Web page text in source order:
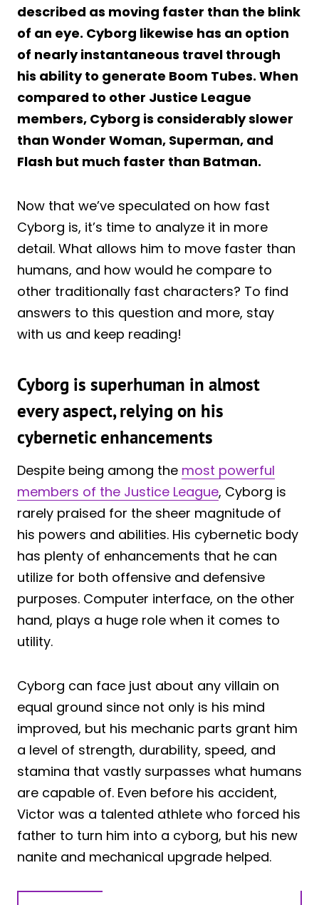
described as moving faster than the blink
of an eye. Cyborg likewise has an option
of nearly instantaneous travel through
his ability to generate Boom Tubes. When
compared to other Justice League
members, Cyborg is considerably slower
than Wonder Woman, Superman, and
Flash but much faster than Batman.
Now that we’ve speculated on how fast
Cyborg is, it’s time to analyze it in more
detail. What allows him to move faster than
humans, and how would he compare to
other traditionally fast characters? To find
answers to this question and more, stay
with us and keep reading!
Cyborg is superhuman in almost
every aspect, relying on his
cybernetic enhancements
Despite being among the most powerful
members of the Justice League, Cyborg is
rarely praised for the sheer magnitude of
his powers and abilities. His cybernetic body
has plenty of enhancements that he can
utilize for both offensive and defensive
purposes. Computer interface, on the other
hand, plays a huge role when it comes to
utility.
Cyborg can face just about any villain on
equal ground since not only is his mind
improved, but his mechanic parts grant him
a level of strength, durability, speed, and
stamina that vastly surpasses what humans
are capable of. Even before his accident,
Victor was a talented athlete who forced his
father to turn him into a cyborg, but his new
nanite and mechanical upgrade helped.